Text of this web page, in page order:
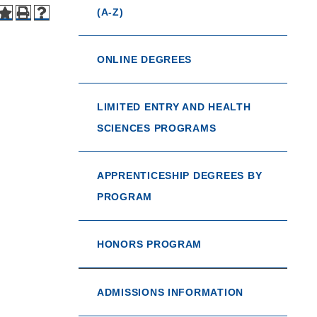
(A-Z)
ONLINE DEGREES
LIMITED ENTRY AND HEALTH
SCIENCES PROGRAMS
APPRENTICESHIP DEGREES BY
PROGRAM
HONORS PROGRAM
ADMISSIONS INFORMATION